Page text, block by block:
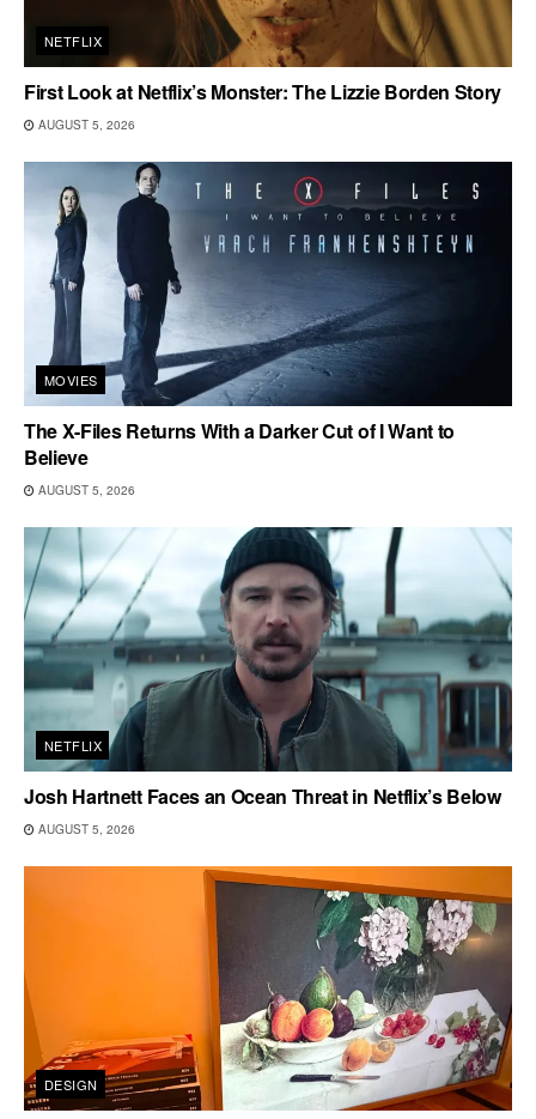
NETFLIX
First Look at Netflix’s Monster: The Lizzie Borden Story
AUGUST 5, 2026
MOVIES
The X-Files Returns With a Darker Cut of I Want to
Believe
AUGUST 5, 2026
NETFLIX
Josh Hartnett Faces an Ocean Threat in Netflix’s Below
AUGUST 5, 2026
DESIGN